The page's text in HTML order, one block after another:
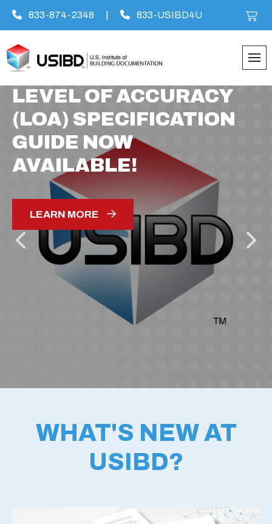
Skip
content
833-874-2348 833-USIBD4U
LEVEL OF ACCURACY
(LOA) SPECIFICATION
GUIDE NOW
AVAILABLE!
LEARN MORE
WHAT'S NEW AT
USIBD?